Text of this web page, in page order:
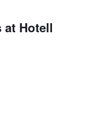
at Hotell